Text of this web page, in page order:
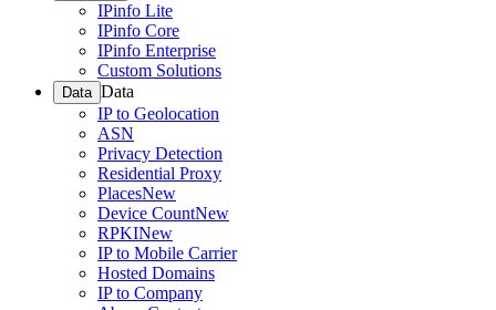
IPinfo Lite
IPinfo Core
IPinfo Enterprise
Custom Solutions
Data Data
IP to Geolocation
ASN
Privacy Detection
Residential Proxy
PlacesNew
Device CountNew
RPKINew
IP to Mobile Carrier
Hosted Domains
IP to Company